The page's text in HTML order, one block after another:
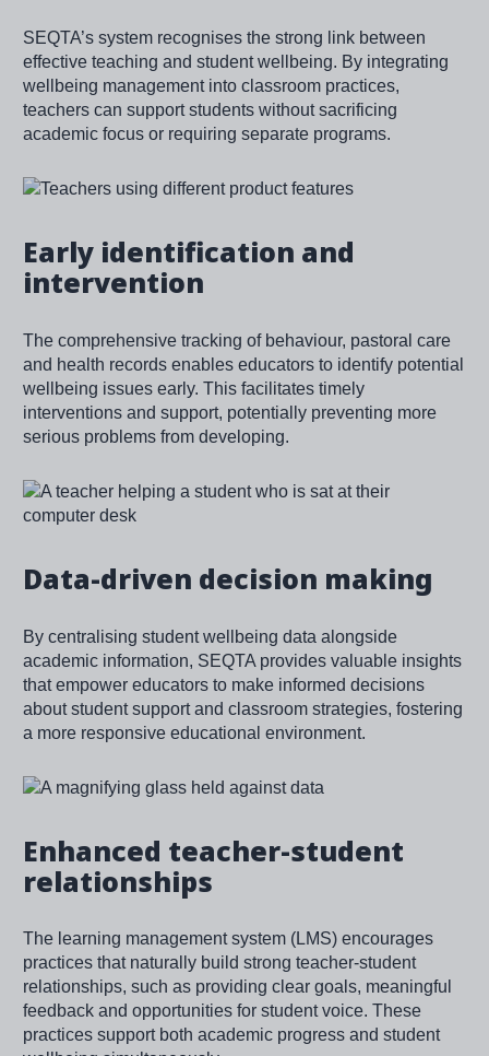
SEQTA’s system recognises the strong link between
effective teaching and student wellbeing. By integrating
wellbeing management into classroom practices,
teachers can support students without sacrificing
academic focus or requiring separate programs.
Image
Early identification and
intervention
The comprehensive tracking of behaviour, pastoral care
and health records enables educators to identify potential
wellbeing issues early. This facilitates timely
interventions and support, potentially preventing more
serious problems from developing.
Image
Data-driven decision making
By centralising student wellbeing data alongside
academic information, SEQTA provides valuable insights
that empower educators to make informed decisions
about student support and classroom strategies, fostering
a more responsive educational environment.
Image
Enhanced teacher-student
relationships
The learning management system (LMS) encourages
practices that naturally build strong teacher-student
relationships, such as providing clear goals, meaningful
feedback and opportunities for student voice. These
practices support both academic progress and student